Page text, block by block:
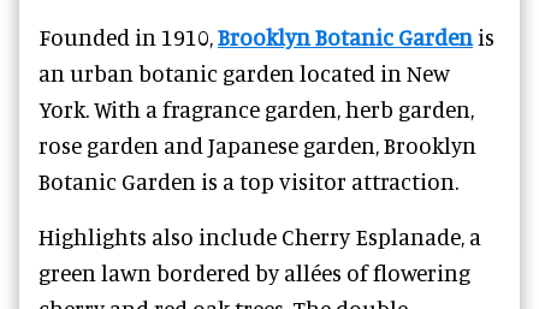
Founded in 1910,Brooklyn Botanic Garden is
an urban botanic garden located in New
York. With a fragrance garden, herb garden,
rose garden and Japanese garden, Brooklyn
Botanic Garden is a top visitor attraction.
Highlights also include Cherry Esplanade, a
green lawn bordered by allées of flowering